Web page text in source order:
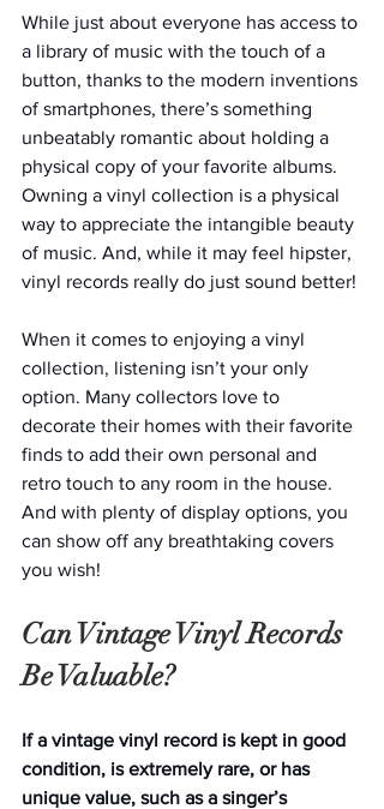
While just about everyone has access to
a library of music with the touch of a
button, thanks to the modern inventions
of smartphones, there’s something
unbeatably romantic about holding a
physical copy of your favorite albums.
Owning a vinyl collection is a physical
way to appreciate the intangible beauty
of music. And, while it may feel hipster,
vinyl records really do just sound better!
When it comes to enjoying a vinyl
collection, listening isn’t your only
option. Many collectors love to
decorate their homes with their favorite
finds to add their own personal and
retro touch to any room in the house.
And with plenty of display options, you
can show off any breathtaking covers
you wish!
Can Vintage Vinyl Records
Be Valuable?
If a vintage vinyl record is kept in good
condition, is extremely rare, or has
unique value, such as a singer’s